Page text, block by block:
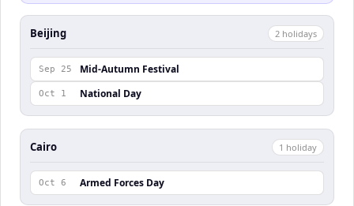
Beijing 2 holidays
Sep 25 Mid-Autumn Festival
Oct 1 National Day
Cairo 1 holiday
Oct 6 Armed Forces Day